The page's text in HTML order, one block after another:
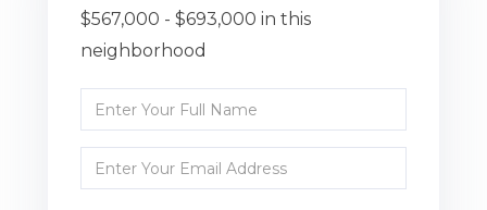
$567,000 - $693,000 in this
neighborhood
Enter
Full
Name
Enter
Your